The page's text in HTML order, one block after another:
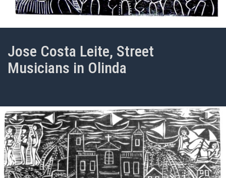
Jose Costa Leite, Street
Musicians in Olinda